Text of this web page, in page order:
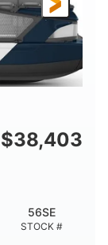
BEAM
8'6"
$38,403
STOCK #
56SE